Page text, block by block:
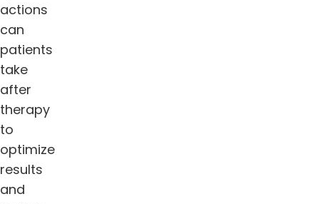
actions
can
patients
take
after
therapy
to
optimize
results
and